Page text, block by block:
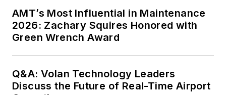
AMT’s Most Influential in Maintenance
2026: Zachary Squires Honored with
Green Wrench Award
Q&A: Volan Technology Leaders
Discuss the Future of Real-Time Airport